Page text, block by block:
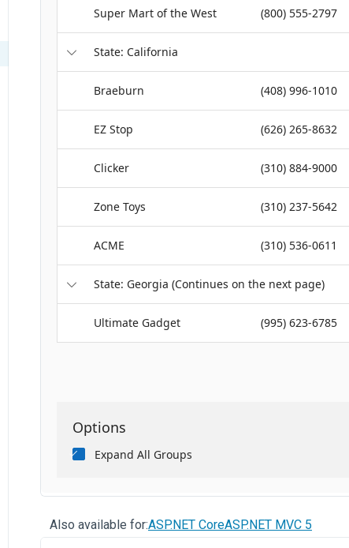
Also available for:ASP.NET CoreASP.NET MVC 5